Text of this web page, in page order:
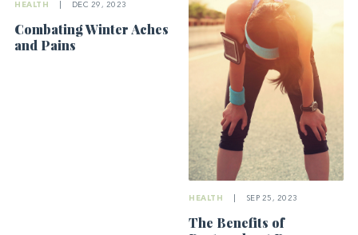
HEALTH DEC 29, 2023
Combating Winter Aches
and Pains
HEALTH SEP 25, 2023
The Benefits of